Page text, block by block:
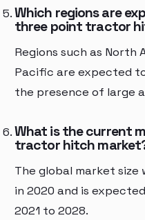
Which regions are
three point tractor
Regions such as North
Pacific are expected
the presence of large
What is the current
tractor hitch
The global market size
in 2020 and is
2021 to 2028.